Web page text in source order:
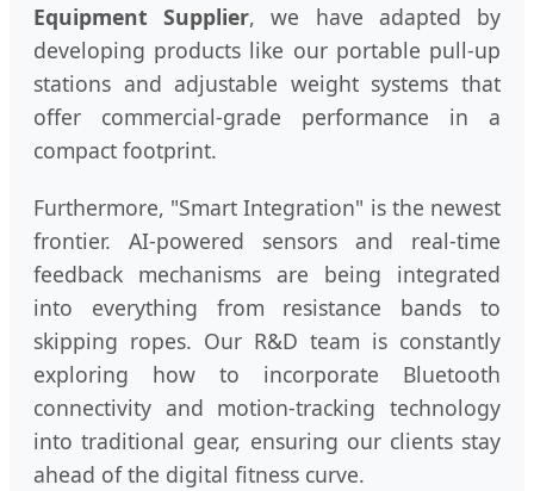
Equipment Supplier, we have adapted by
developing products like our portable pull-up
stations and adjustable weight systems that
offer commercial-grade performance in a
compact footprint.
Furthermore, "Smart Integration" is the newest
frontier. AI-powered sensors and real-time
feedback mechanisms are being integrated
into everything from resistance bands to
skipping ropes. Our R&D team is constantly
exploring how to incorporate Bluetooth
connectivity and motion-tracking technology
into traditional gear, ensuring our clients stay
ahead of the digital fitness curve.